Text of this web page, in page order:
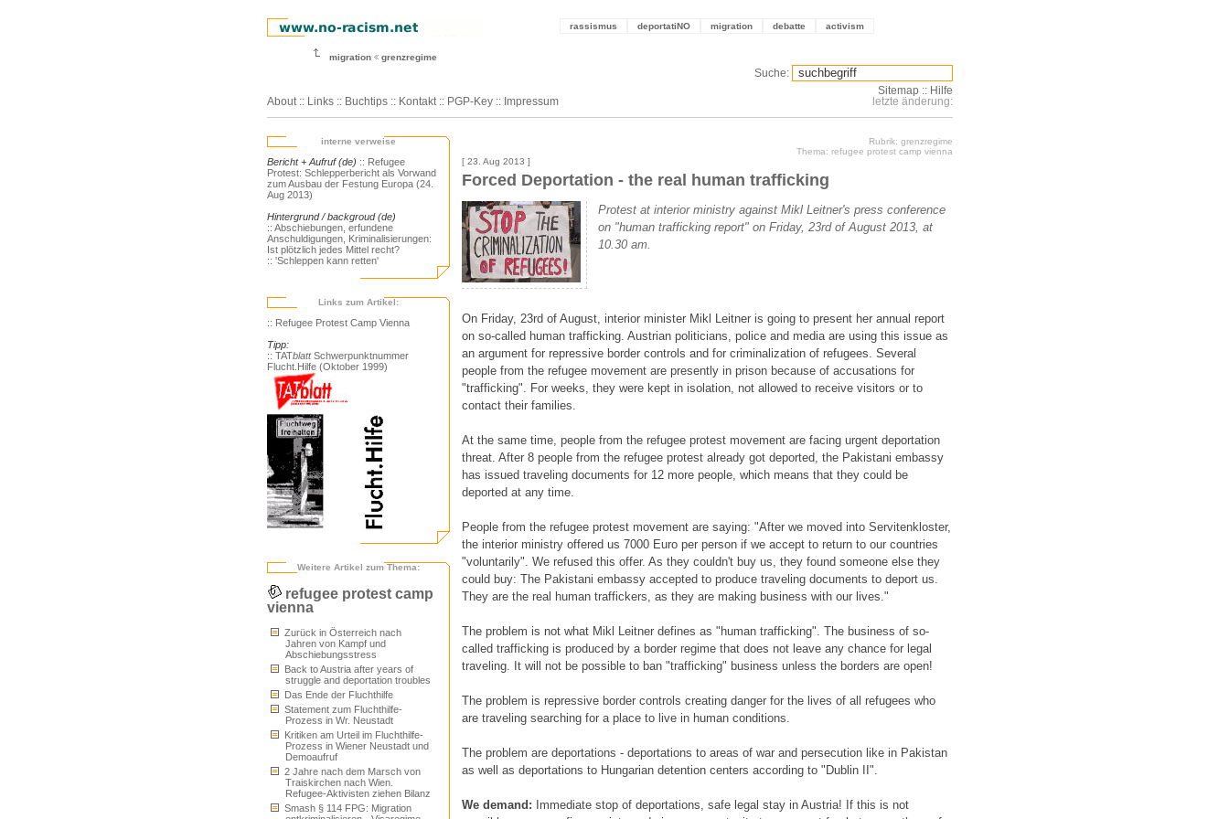
rassismus deportatiNO migration debatte activism
migration grenzregime
About :: Links :: Buchtips :: Kontakt :: PGP-Key :: Impressum
Suche:
Sitemap :: Hilfe
letzte änderung:
interne verweise
Bericht + Aufruf (de) :: Refugee
Protest: Schlepperbericht als Vorwand
zum Ausbau der Festung Europa (24.
Aug 2013)
Hintergrund / backgroud (de)
:: Abschiebungen, erfundene
Anschuldigungen, Kriminalisierungen:
Ist plötzlich jedes Mittel recht?
:: 'Schleppen kann retten'
Links zum Artikel:
:: Refugee Protest Camp Vienna
Tipp:
:: TATblattSchwerpunktnummer
Flucht.Hilfe (Oktober 1999)
Weitere Artikel zum Thema:
refugee protest camp
vienna
Zurück in Österreich nach
Jahren von Kampf und
Abschiebungsstress
Back to Austria after years of
struggle and deportation troubles
Das Ende der Fluchthilfe
Statement zum Fluchthilfe-
Prozess in Wr. Neustadt
Kritiken am Urteil im Fluchthilfe-
Prozess in Wiener Neustadt und
Demoaufruf
2 Jahre nach dem Marsch von
Traiskirchen nach Wien.
Refugee-Aktivisten ziehen Bilanz
Smash § 114 FPG: Migration
Rubrik: grenzregime
Thema: refugee protest camp vienna
[ 23. Aug 2013 ]
Forced Deportation - the real human trafficking
Protest at interior ministry against Mikl Leitner's press conference
on "human trafficking report" on Friday, 23rd of August 2013, at
10.30 am.
On Friday, 23rd of August, interior minister Mikl Leitner is going to present her annual report
on so-called human trafficking. Austrian politicians, police and media are using this issue as
an argument for repressive border controls and for criminalization of refugees. Several
people from the refugee movement are presently in prison because of accusations for
"trafficking". For weeks, they were kept in isolation, not allowed to receive visitors or to
contact their families.
At the same time, people from the refugee protest movement are facing urgent deportation
threat. After 8 people from the refugee protest already got deported, the Pakistani embassy
has issued traveling documents for 12 more people, which means that they could be
deported at any time.
People from the refugee protest movement are saying: "After we moved into Servitenkloster,
the interior ministry offered us 7000 Euro per person if we accept to return to our countries
"voluntarily". We refused this offer. As they couldn't buy us, they found someone else they
could buy: The Pakistani embassy accepted to produce traveling documents to deport us.
They are the real human traffickers, as they are making business with our lives."
The problem is not what Mikl Leitner defines as "human trafficking". The business of so-
called trafficking is produced by a border regime that does not leave any chance for legal
traveling. It will not be possible to ban "trafficking" business unless the borders are open!
The problem is repressive border controls creating danger for the lives of all refugees who
are traveling searching for a place to live in human conditions.
The problem are deportations - deportations to areas of war and persecution like in Pakistan
as well as deportations to Hungarian detention centers according to "Dublin II".
We demand: Immediate stop of deportations, safe legal stay in Austria! If this is not